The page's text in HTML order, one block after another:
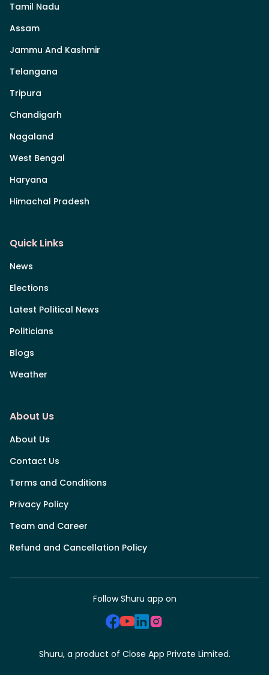
Tamil Nadu
Assam
Jammu And Kashmir
Telangana
Tripura
Chandigarh
Nagaland
West Bengal
Haryana
Himachal Pradesh
Quick Links
News
Elections
Latest Political News
Politicians
Blogs
Weather
About Us
About Us
Contact Us
Terms and Conditions
Privacy Policy
Team and Career
Refund and Cancellation Policy
Follow Shuru app on
Shuru, a product of Close App Private Limited.